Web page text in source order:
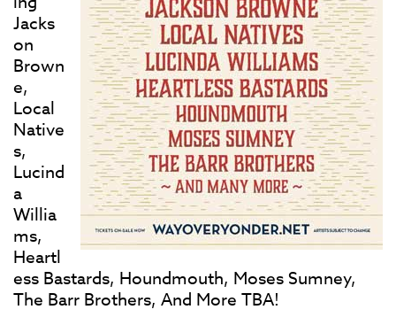
Jacks
on
Brown
e,
Local
Native
s,
Lucind
a
Willia
ms,
Heartl
ess Bastards, Houndmouth, Moses Sumney,
The Barr Brothers, And More TBA!